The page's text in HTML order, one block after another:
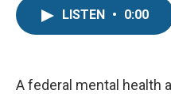
LISTEN • 0:00
A federal mental health